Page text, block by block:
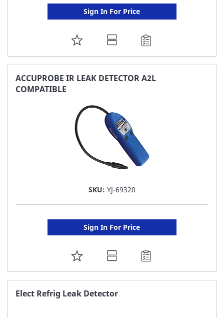
Sign In For Price
ADD
TO
FAVORITE
ACCUPROBE IR LEAK DETECTOR A2L
COMPATIBLE
SKU: YJ-69320
Sign In For Price
ADD
TO
FAVORITE
Elect Refrig Leak Detector